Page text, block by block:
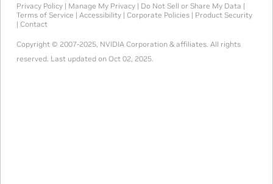
Privacy Policy| Manage My Privacy| Do Not Sell or Share My Data |
Terms of Service | Accessibility| Corporate Policies| Product Security
| Contact
Copyright © 2007-2025, NVIDIA Corporation & affiliates. All rights
reserved. Last updated on Oct 02, 2025.